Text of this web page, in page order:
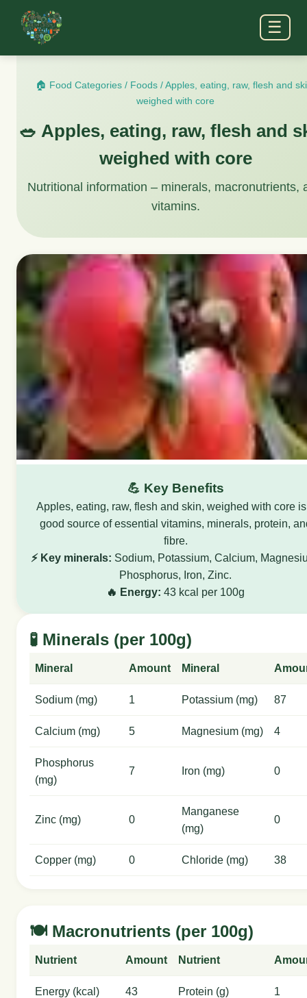
☰
🏠 Food Categories / Foods /Apples, eating, raw, flesh and
weighed with core
🥗 Apples, eating, raw, flesh and
weighed with core
Nutritional information – minerals, macronutrients,
vitamins.
💪 Key Benefits
Apples, eating, raw, flesh and skin, weighed with core
good source of essential vitamins, minerals, protein,
fibre.
⚡ Key minerals: Sodium, Potassium, Calcium,
Phosphorus, Iron, Zinc.
🔥 Energy: 43 kcal per 100g
🧪 Minerals (per 100g)
Mineral Amount Mineral
Sodium (mg) 1 Potassium (mg) 87
Calcium (mg) 5 Magnesium (mg) 4
Phosphorus
(mg)
7 Iron (mg) 0
Zinc (mg) 0
Manganese
(mg)
0
Copper (mg) 0 Chloride (mg) 38
🍽️ Macronutrients (per 100g)
Nutrient Amount Nutrient
Energy (kcal) 43 Protein (g) 1